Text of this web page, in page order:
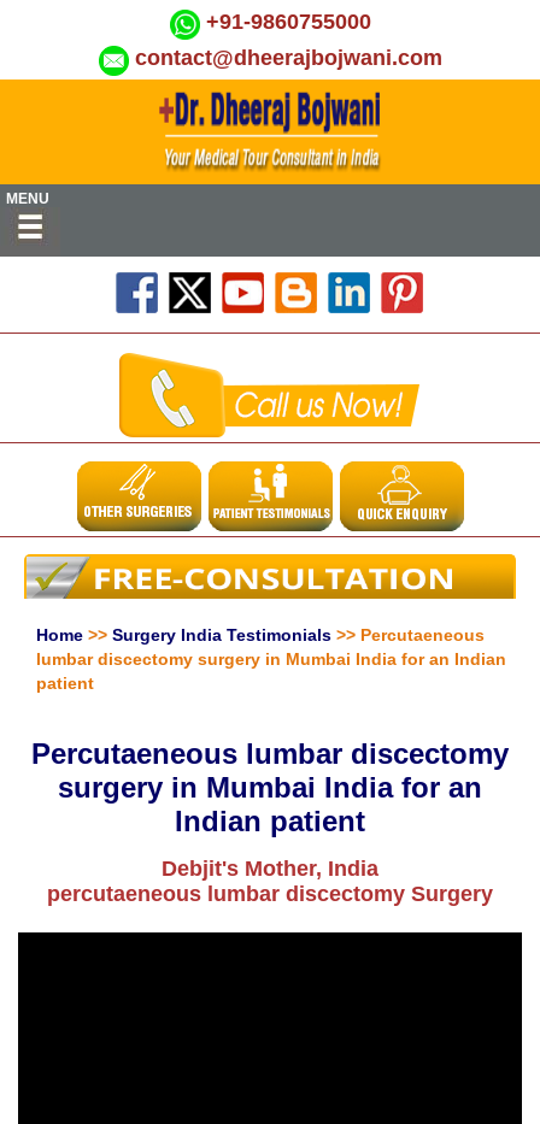
+91-9860755000
contact@dheerajbojwani.com
MENU
Home >> Surgery India Testimonials >> Percutaeneous
lumbar discectomy surgery in Mumbai India for an Indian
patient
Percutaeneous lumbar discectomy
surgery in Mumbai India for an
Indian patient
Debjit's Mother, India
percutaeneous lumbar discectomy Surgery